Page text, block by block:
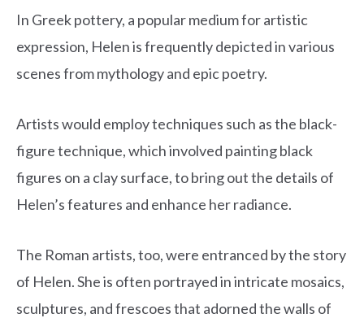
In Greek pottery, a popular medium for artistic
expression, Helen is frequently depicted in various
scenes from mythology and epic poetry.
Artists would employ techniques such as the black-
figure technique, which involved painting black
figures on a clay surface, to bring out the details of
Helen’s features and enhance her radiance.
The Roman artists, too, were entranced by the story
of Helen. She is often portrayed in intricate mosaics,
sculptures, and frescoes that adorned the walls of